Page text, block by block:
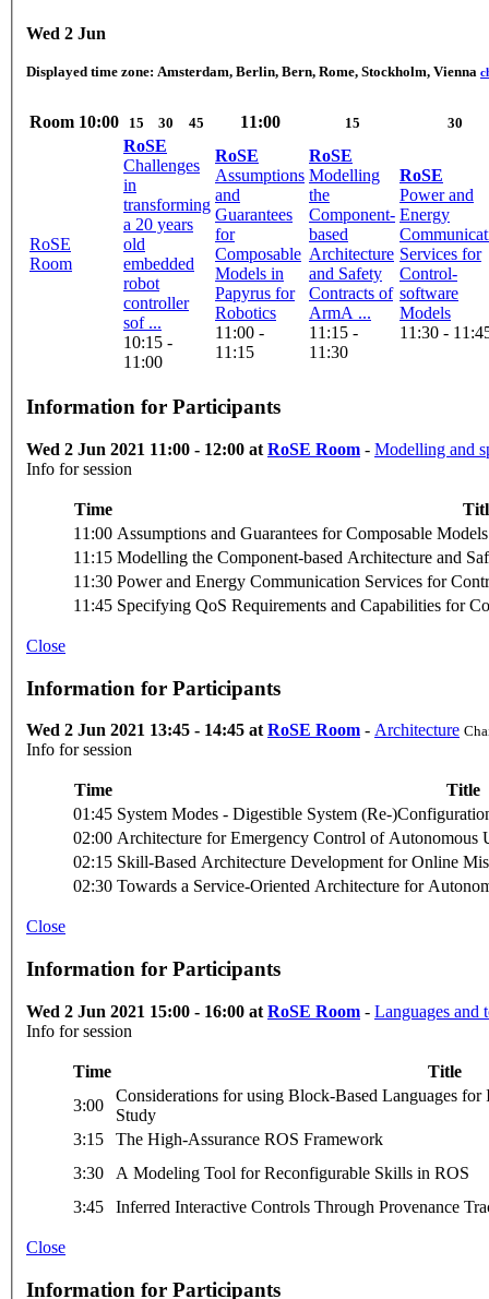
Wed 2 Jun
Displayed time zone: Amsterdam, Berlin, Bern, Rome, Stockholm, Vienna
Room 10:00 15 30 45 11:00 15 30
RoSE
Room
RoSE
Challenges
in
transforming
a 20 years
old
embedded
robot
controller
sof ...
10:15 -
11:00
RoSE
Assumptions
and
Guarantees
for
Composable
Models in
Papyrus for
Robotics
11:00 -
11:15
RoSE
Modelling
the
Component-
based
Architecture
and Safety
Contracts of
ArmA ...
11:15 -
11:30
RoSE
Power and
Energy
Services for
Control-
software
Models
11:30 -
Information for Participants
Wed 2 Jun 2021 11:00 - 12:00 at RoSE Room - Modelling and
Info for session
Time
11:00 Assumptions and Guarantees for Composable
11:15 Modelling the Component-based Architecture and
11:30 Power and Energy Communication Services for
11:45 Specifying QoS Requirements and Capabilities for
Close
Information for Participants
Wed 2 Jun 2021 13:45 - 14:45 atRoSE Room - Architecture
Info for session
Time
Title
01:45 System Modes - Digestible System (Re-
02:00 Architecture for Emergency Control of Autonomous
02:15 Skill-Based Architecture Development for Online
02:30 Towards a Service-Oriented Architecture for
Close
Information for Participants
Wed 2 Jun 2021 15:00 - 16:00 at RoSE Room - Languages and
Info for session
Time
Title
3:00
Considerations for using Block-Based Languages
Study
3:15
The High-Assurance ROS Framework
3:30
A Modeling Tool for Reconfigurable Skills in ROS
3:45
Inferred Interactive Controls Through Provenance
Close
Information for Participants